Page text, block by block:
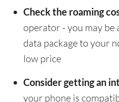
Check the roaming
operator - you may be
data package to your
low price
Consider getting an
your phone is